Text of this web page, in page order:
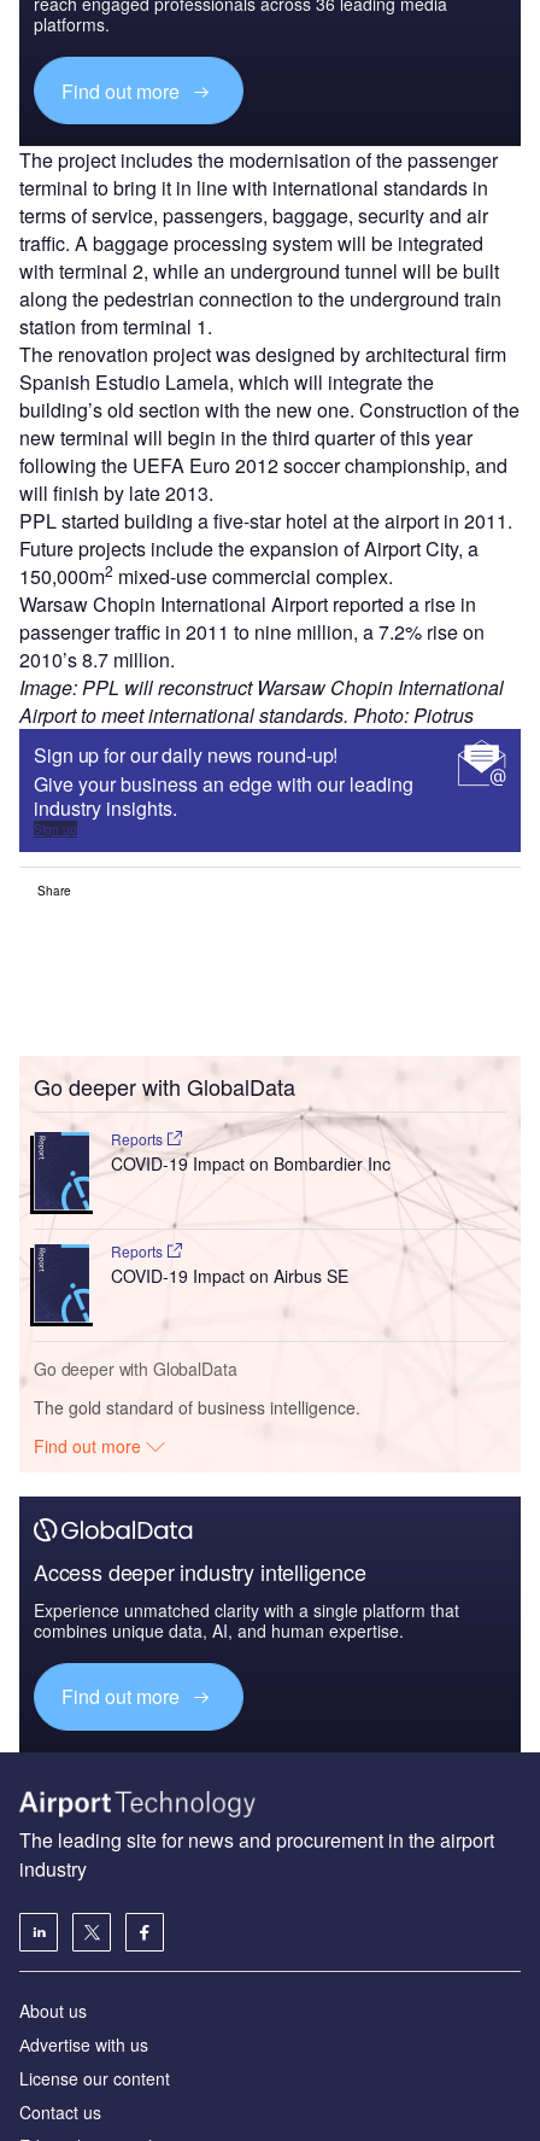
platforms.
Find out more
The project includes the modernisation of the passenger
terminal to bring it in line with international standards in
terms of service, passengers, baggage, security and air
traffic. A baggage processing system will be integrated
with terminal 2, while an underground tunnel will be built
along the pedestrian connection to the underground train
station from terminal 1.
The renovation project was designed by architectural firm
Spanish Estudio Lamela, which will integrate the
building’s old section with the new one. Construction of the
new terminal will begin in the third quarter of this year
following the UEFA Euro 2012 soccer championship, and
will finish by late 2013.
PPL started building a five-star hotel at the airport in 2011.
Future projects include the expansion of Airport City, a
150,000m2 mixed-use commercial complex.
Warsaw Chopin International Airport reported a rise in
passenger traffic in 2011 to nine million, a 7.2% rise on
2010’s 8.7 million.
Image: PPL will reconstruct Warsaw Chopin International
Airport to meet international standards. Photo: Piotrus
Sign up for our daily news round-up!
Give your business an edge with our leading
industry insights.
Sign up
Share
Go deeper with GlobalData
Reports
COVID-19 Impact on Bombardier Inc
Reports
COVID-19 Impact on Airbus SE
Go deeper with GlobalData
The gold standard of business intelligence.
Find out more
Access deeper industry intelligence
Experience unmatched clarity with a single platform that
combines unique data, AI, and human expertise.
Find out more
The leading site for news and procurement in the airport
industry
About us
Аdvertise with us
License our content
Contact us